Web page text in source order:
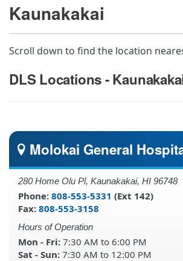
Kaunakakai
Scroll down to find the location
DLS Locations -
Molokai General
280 Home Olu Pl, Kaunakakai, HI 96748
Phone: 808-553-5331 (Ext 142)
Fax: 808-553-3158
Hours of Operation
Mon - Fri: 7:30 AM to 6:00 PM
Sat - Sun: 7:30 AM to 12:00 PM